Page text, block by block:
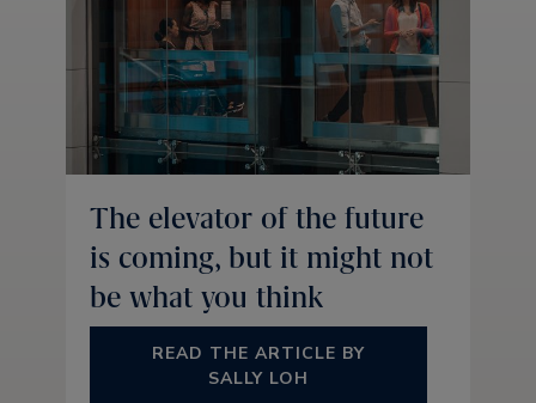
The elevator of the future
is coming, but it might not
be what you think
READ THE ARTICLE BY
SALLY LOH